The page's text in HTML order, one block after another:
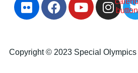
Copyright © 2023 Special